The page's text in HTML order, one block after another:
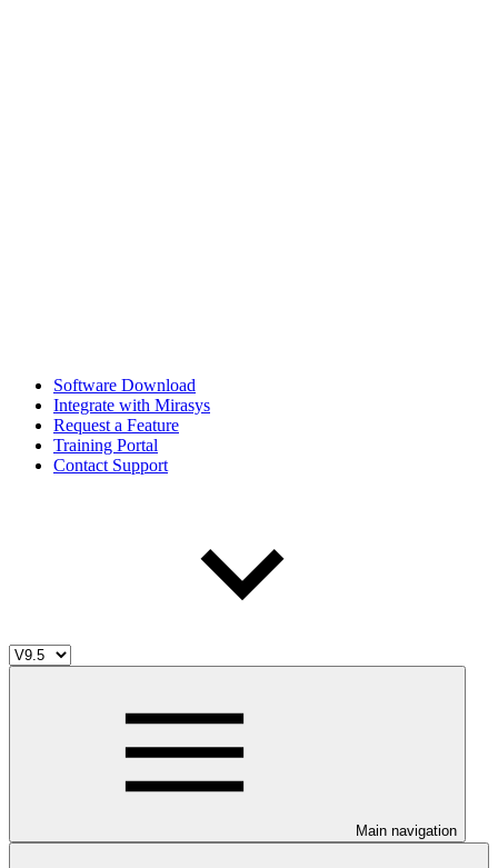
Software Download
Integrate with Mirasys
Request a Feature
Training Portal
Contact Support
Main navigation